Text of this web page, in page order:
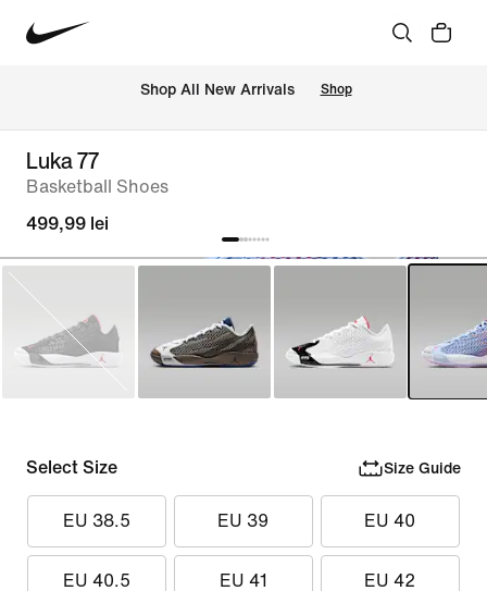
Shop All New Arrivals Shop
Luka 77
Basketball Shoes
499,99 lei
Select Size Size Guide
EU 38.5 EU 39 EU 40
EU 40.5 EU 41 EU 42